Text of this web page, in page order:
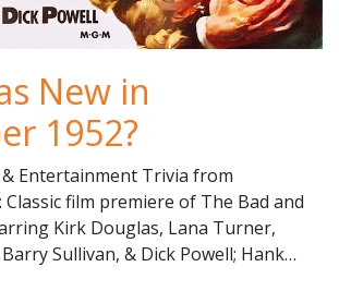
New in
1952?
Entertainment Trivia from
Classic film premiere of The Bad and
Kirk Douglas, Lana Turner,
Sullivan, & Dick Powell; Hank…